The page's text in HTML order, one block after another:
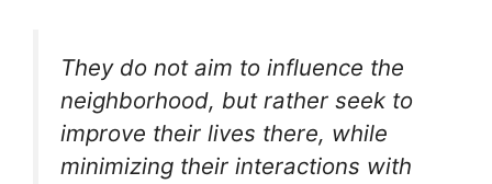
They do not aim to influence the
neighborhood, but rather seek to
improve their lives there, while
minimizing their interactions with